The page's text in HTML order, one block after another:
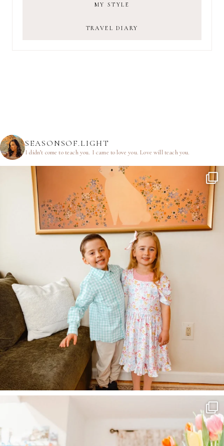
MY STYLE
TRAVEL DIARY
SEASONSOF.LIGHT
I didn’t come to teach you. I came to love you.Love will teach you.